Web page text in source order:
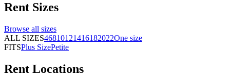
Rent Sizes
Browse all sizes
ALL SIZES46810121416182022One size
FITSPlus SizePetite
Rent Locations